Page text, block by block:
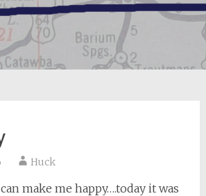
Huck
make me happy….today it was